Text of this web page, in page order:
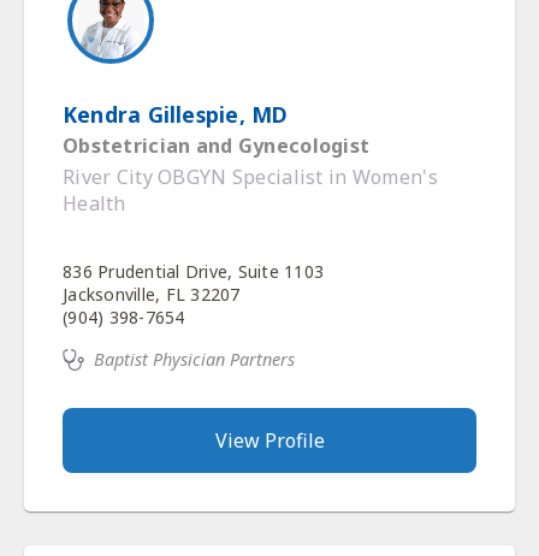
Kendra Gillespie, MD
Obstetrician and Gynecologist
River City OBGYN Specialist in Women's
Health
836 Prudential Drive, Suite 1103
Jacksonville, FL 32207
(904) 398-7654
Baptist Physician Partners
View Profile